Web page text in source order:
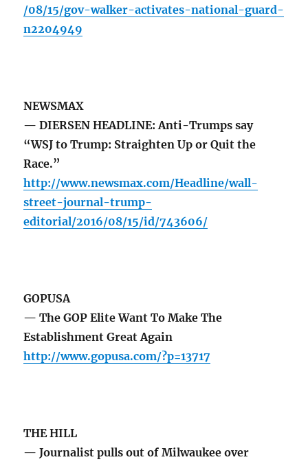
/08/15/gov-walker-activates-national-guard-
n2204949
NEWSMAX
— DIERSEN HEADLINE: Anti-Trumps say
“WSJ to Trump: Straighten Up or Quit the
Race.”
http://www.newsmax.com/Headline/wall-
street-journal-trump-
editorial/2016/08/15/id/743606/
GOPUSA
— The GOP Elite Want To Make The
Establishment Great Again
http://www.gopusa.com/?p=13717
THE HILL
— Journalist pulls out of Milwaukee over